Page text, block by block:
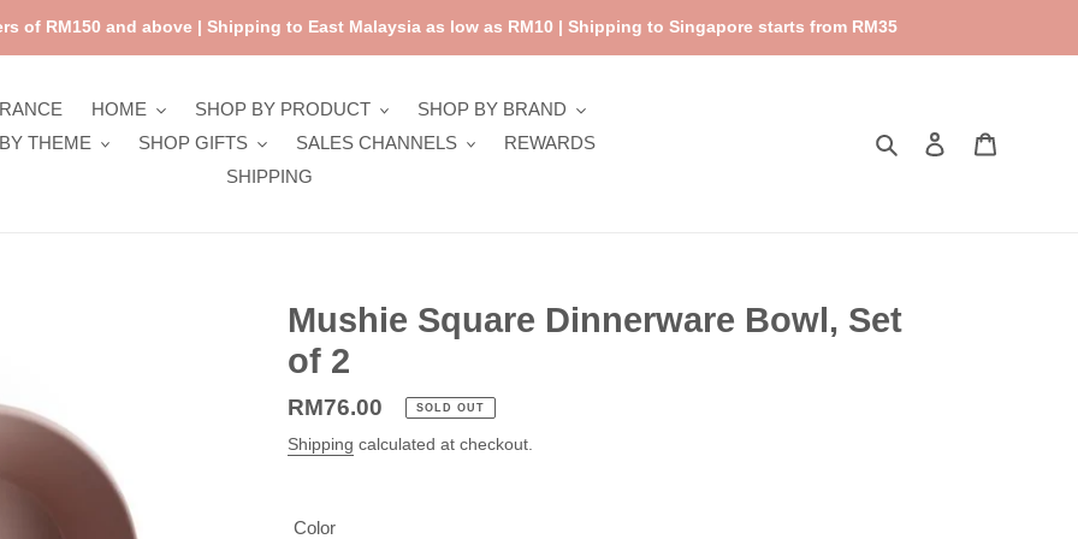
of RM150 and above | Shipping to East Malaysia as low as RM10 | Shipping to Singapore starts from RM35
HOME SHOP BY PRODUCT
SHOP BY BRAND
THEME
SHOP GIFTS SALES CHANNELS
REWARDS
SHIPPING
Search Log in
Mushie Square Dinnerware Bowl, Set
of 2
Regular
price
RM76.00 SOLD OUT
Shipping calculated at checkout.
Color